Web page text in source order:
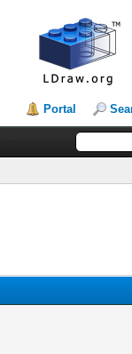
Portal